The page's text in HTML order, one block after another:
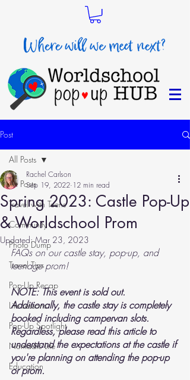
Post
All Posts
Travel with Teens
Community
Photo Dump
Travel Tips
Pop-Up Recap
Life Lessons
Pop-Up Spotlight
Nomadic Life
Education
All Posts
Spring 2023: Castle Pop-Up
& Worldschool Prom
Rachel Carlson
Sep 19, 2022 12 min read
Updated:Mar 23, 2023
FAQs on our castle stay, pop-up, and
teenage prom!
NOTE: This event is sold out.
Additionally, the castle stay is completely
booked including campervan slots.
Regardless, please read this article to
understand the expectations at the castle if
you're planning on attending the pop-up
or prom.